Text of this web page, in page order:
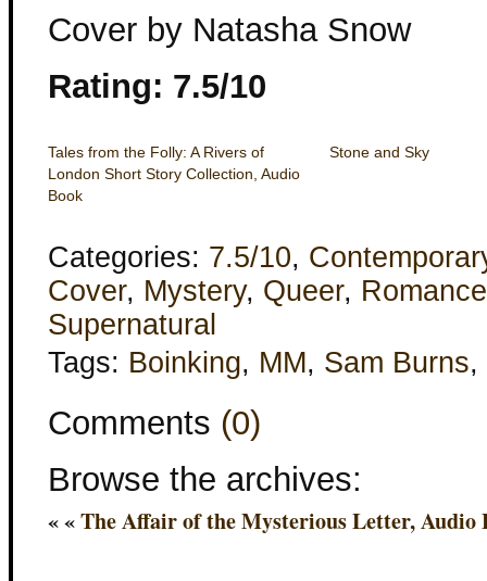
Cover by Natasha Snow
Rating: 7.5/10
Tales from the Folly: A Rivers of
London Short Story Collection, Audio
Book
Stone and Sky
Categories: 7.5/10,
Cover, Mystery, Queer, Romance
Supernatural
Tags: Boinking, MM, Sam Burns,
Comments (0)
Browse the archives:
« «The Affair of the Mysterious Letter, Audio